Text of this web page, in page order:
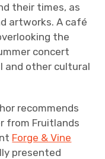
their times, as
artworks. A café
the
concert
and other cultural
recommends
from Fruitlands
Forge & Vine
presented